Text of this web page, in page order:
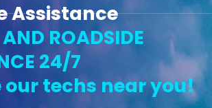
Assistance
ROADSIDE
24/7
our techs near you!